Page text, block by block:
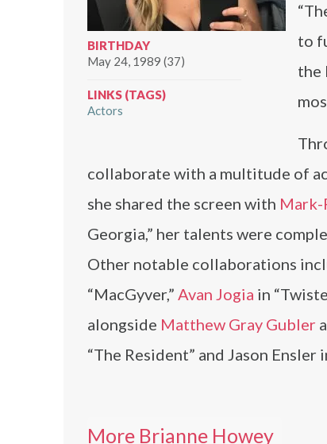
BIRTHDAY
May 24, 1989 (37)
LINKS (TAGS)
Actors
to
the
collaborate with a multitude of
she shared the screen with Mark-
Georgia,” her talents were
Other notable collaborations
“MacGyver,” Avan Jogia in
alongside Matthew Gray Gubler
“The Resident” and Jason Ensler
More Brianne Howey